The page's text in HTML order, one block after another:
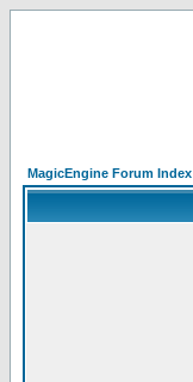
MagicEngine Forum Index